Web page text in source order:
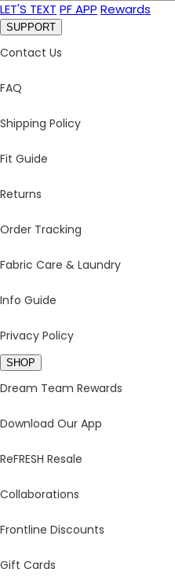
LET'S TEXT PF APP Rewards
SUPPORT
Contact Us
FAQ
Shipping Policy
Fit Guide
Returns
Order Tracking
Fabric Care & Laundry
Info Guide
Privacy Policy
SHOP
Dream Team Rewards
Download Our App
ReFRESH Resale
Collaborations
Frontline Discounts
Gift Cards